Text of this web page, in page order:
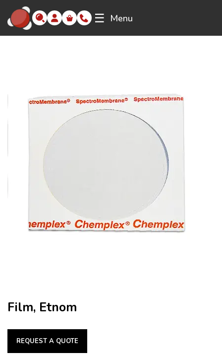
☰ Menu
Film, Etnom
REQUEST A QUOTE